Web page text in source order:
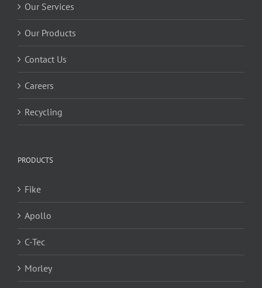
Our Services
Our Products
Contact Us
Careers
Recycling
PRODUCTS
Fike
Apollo
C-Tec
Morley